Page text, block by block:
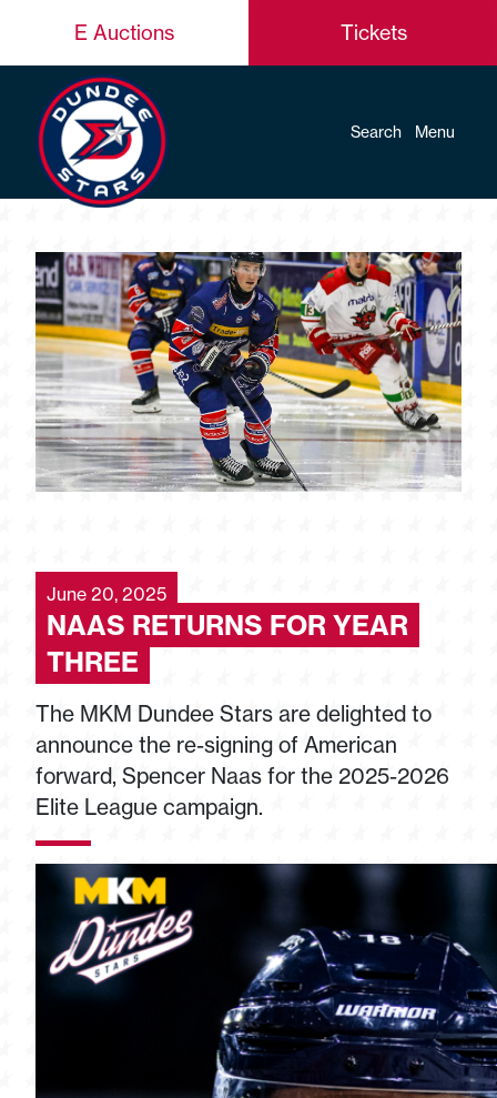
E Auctions Tickets
Search Menu
June 20, 2025
NAAS RETURNS FOR YEAR
THREE
The MKM Dundee Stars are delighted to
announce the re-signing of American
forward, Spencer Naas for the 2025-2026
Elite League campaign.